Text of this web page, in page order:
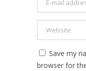
Save my
browser for